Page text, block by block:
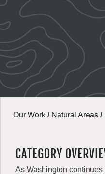
Our Work / Natural Areas /
CATEGORY
As Washington continues